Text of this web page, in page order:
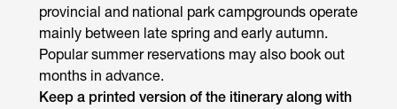
provincial and national park campgrounds operate
mainly between late spring and early autumn.
Popular summer reservations may also book out
months in advance.
Keep a printed version of the itinerary along with